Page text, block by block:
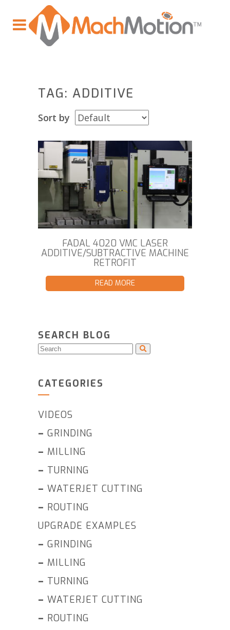
TAG: ADDITIVE
Sort by
FADAL 4020 VMC LASER
ADDITIVE/SUBTRACTIVE MACHINE
RETROFIT
READ MORE
SEARCH BLOG
CATEGORIES
VIDEOS
– GRINDING
– MILLING
– TURNING
– WATERJET CUTTING
– ROUTING
UPGRADE EXAMPLES
– GRINDING
– MILLING
– TURNING
– WATERJET CUTTING
– ROUTING